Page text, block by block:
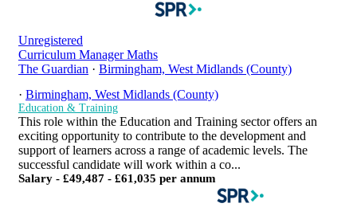
Unregistered
Curriculum Manager Maths
The Guardian · Birmingham, West Midlands (County)
· Birmingham, West Midlands (County)
Education & Training
This role within the Education and Training sector offers an
exciting opportunity to contribute to the development and
support of learners across a range of academic levels. The
successful candidate will work within a co...
Salary - £49,487 - £61,035 per annum